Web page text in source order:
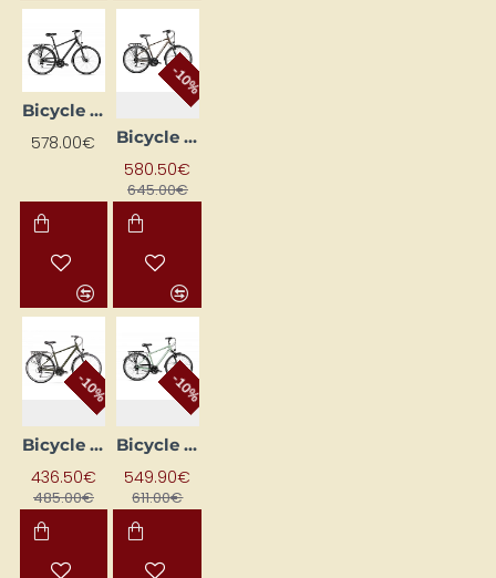
Bicycle ROMET WAGANT 4 Black (AR) 2328723 21L
578.00€
-10%
Bicycle ROMET WAGANT 5 Brown 28210588-A 21L
580.50€
645.00€
-10%
Bicycle ROMET WAGANT 5 Gold (AR) 2128389 19M
436.50€
485.00€
-10%
Bicycle ROMET WAGANT 5 Green (AR) 2328717 21L
549.90€
611.00€